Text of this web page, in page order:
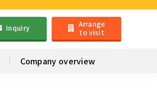
Inquiry
Arrange
to visit
Company overview